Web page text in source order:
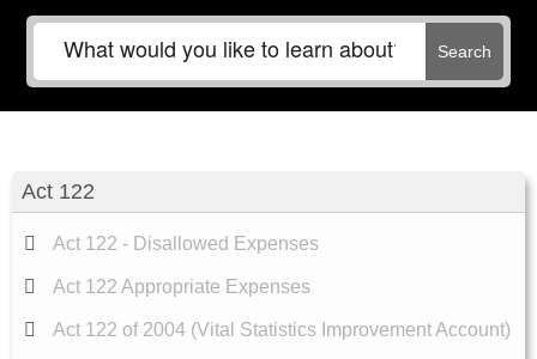
Search
Act 122
Act 122 - Disallowed Expenses
Act 122 Appropriate Expenses
Act 122 of 2004 (Vital Statistics Improvement Account)